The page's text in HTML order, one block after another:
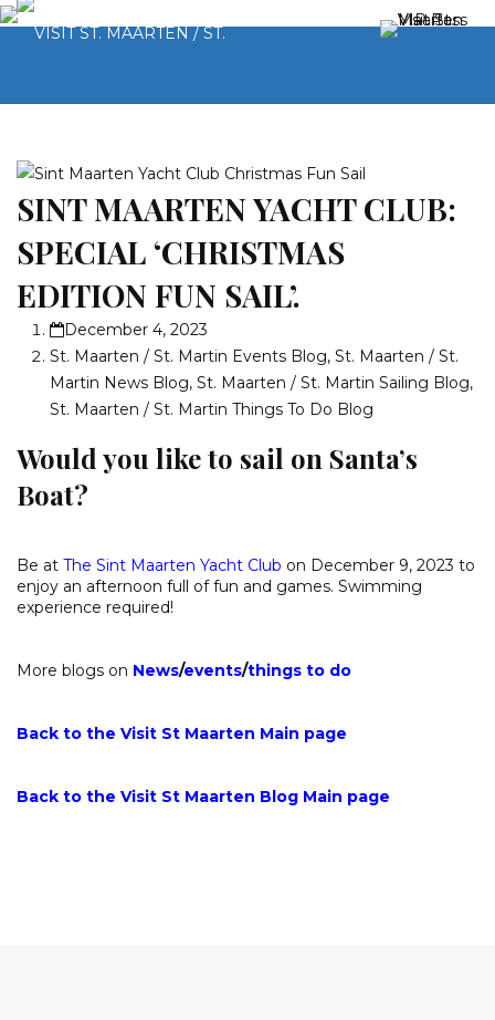
SINT MAARTEN YACHT CLUB:
SPECIAL ‘CHRISTMAS
EDITION FUN SAIL’.
December 4, 2023
St. Maarten / St. Martin Events Blog, St. Maarten / St.
Martin News Blog, St. Maarten / St. Martin Sailing Blog,
St. Maarten / St. Martin Things To Do Blog
Would you like to sail on Santa’s
Boat?
Be at The Sint Maarten Yacht Club on December 9, 2023 to
enjoy an afternoon full of fun and games. Swimming
experience required!
More blogs on News/events/things to do
Back to the Visit St Maarten Main page
Back to the Visit St Maarten Blog Main page